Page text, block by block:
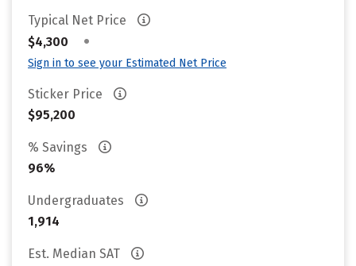
Typical Net Price
$4,300
•
Sign in to see your Estimated Net Price
Sticker Price
$95,200
% Savings
96%
Undergraduates
1,914
Est. Median SAT